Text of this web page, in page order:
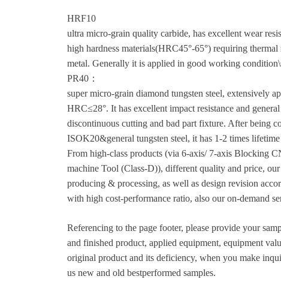
HRF10
ultra micro-grain quality carbide, has excellent wear
high hardness materials(HRC45°-65°) requiring
metal. Generally it is applied in good working
PR40：
super micro-grain diamond tungsten steel, extensively
HRC≤28°. It has excellent impact resistance and
discontinuous cutting and bad part fixture. After being
ISOK20&general tungsten steel, it has 1-2 times
From high-class products (via 6-axis/ 7-axis Blocking
machine Tool (Class-D)), different quality and price,
producing & processing, as well as design revision
with high cost-performance ratio, also our on-demand
Referencing to the page footer, please provide your
and finished product, applied equipment, equipment
original product and its deficiency, when you make
us new and old bestperformed samples.